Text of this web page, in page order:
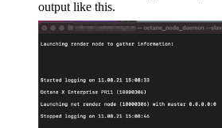
output like this.